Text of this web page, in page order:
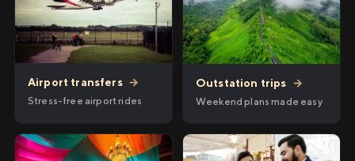
Airport transfers →
Stress-free airport rides
Outstation trips →
Weekend plans made easy